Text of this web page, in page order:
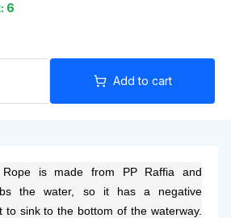
6
Add to cart
Rope is made from PP Raffia and
the water, so it has a negative
to sink to the bottom of the waterway.